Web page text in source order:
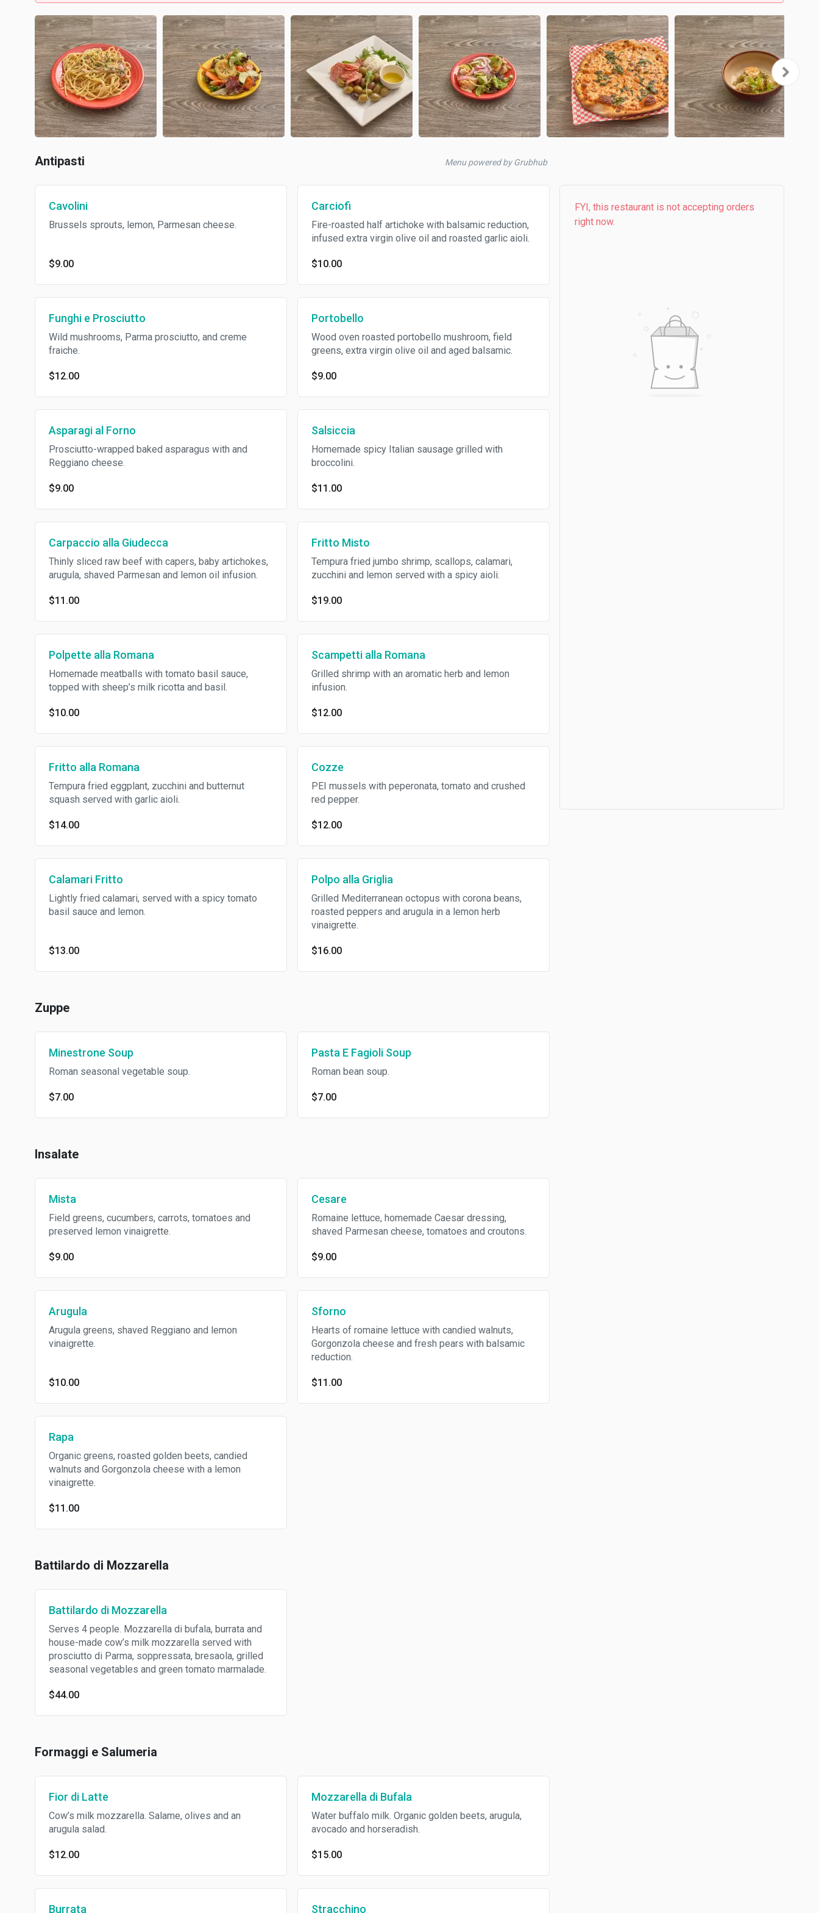
Antipasti Menu powered by Grubhub
Cavolini
Brussels sprouts, lemon, Parmesan cheese.
$9.00
Carciofi
Fire-roasted half artichoke with balsamic reduction,
infused extra virgin olive oil and roasted garlic aioli.
$10.00
Funghi e Prosciutto
Wild mushrooms, Parma prosciutto, and creme
fraiche.
$12.00
Portobello
Wood oven roasted portobello mushroom, field
greens, extra virgin olive oil and aged balsamic.
$9.00
Asparagi al Forno
Prosciutto-wrapped baked asparagus with and
Reggiano cheese.
$9.00
Salsiccia
Homemade spicy Italian sausage grilled with
broccolini.
$11.00
Carpaccio alla Giudecca
Thinly sliced raw beef with capers, baby artichokes,
arugula, shaved Parmesan and lemon oil infusion.
$11.00
Fritto Misto
Tempura fried jumbo shrimp, scallops, calamari,
zucchini and lemon served with a spicy aioli.
$19.00
Polpette alla Romana
Homemade meatballs with tomato basil sauce,
topped with sheep’s milk ricotta and basil.
$10.00
Scampetti alla Romana
Grilled shrimp with an aromatic herb and lemon
infusion.
$12.00
Fritto alla Romana
Tempura fried eggplant, zucchini and butternut
squash served with garlic aioli.
$14.00
Cozze
PEI mussels with peperonata, tomato and crushed
red pepper.
$12.00
Calamari Fritto
Lightly fried calamari, served with a spicy tomato
basil sauce and lemon.
$13.00
Polpo alla Griglia
Grilled Mediterranean octopus with corona beans,
roasted peppers and arugula in a lemon herb
vinaigrette.
$16.00
Zuppe
Minestrone Soup
Roman seasonal vegetable soup.
$7.00
Pasta E Fagioli Soup
Roman bean soup.
$7.00
Insalate
Mista
Field greens, cucumbers, carrots, tomatoes and
preserved lemon vinaigrette.
$9.00
Cesare
Romaine lettuce, homemade Caesar dressing,
shaved Parmesan cheese, tomatoes and croutons.
$9.00
Arugula
Arugula greens, shaved Reggiano and lemon
vinaigrette.
$10.00
Sforno
Hearts of romaine lettuce with candied walnuts,
Gorgonzola cheese and fresh pears with balsamic
reduction.
$11.00
Rapa
Organic greens, roasted golden beets, candied
walnuts and Gorgonzola cheese with a lemon
vinaigrette.
$11.00
Battilardo di Mozzarella
Battilardo di Mozzarella
Serves 4 people. Mozzarella di bufala, burrata and
house-made cow’s milk mozzarella served with
prosciutto di Parma, soppressata, bresaola, grilled
seasonal vegetables and green tomato marmalade.
$44.00
Formaggi e Salumeria
Fior di Latte
Cow’s milk mozzarella. Salame, olives and an
arugula salad.
$12.00
Mozzarella di Bufala
Water buffalo milk. Organic golden beets, arugula,
avocado and horseradish.
$15.00
Burrata Stracchino
FYI, this restaurant is not accepting orders
right now.